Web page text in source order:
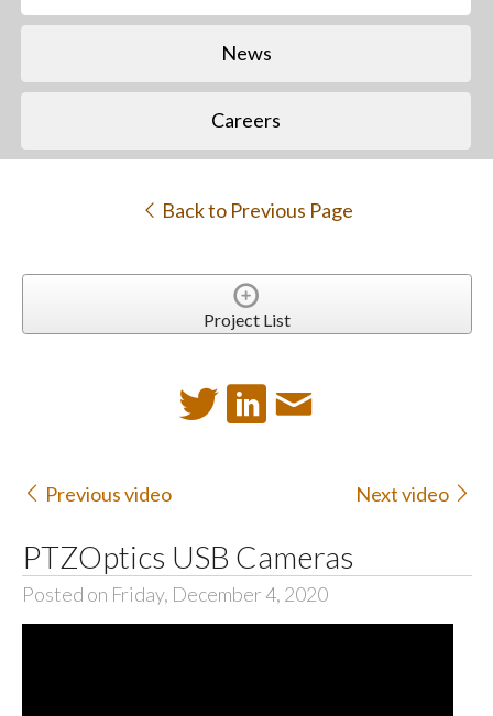
News
Careers
Back to Previous Page
Project List
Previous video Next video
PTZOptics USB Cameras
Posted on Friday, December 4, 2020